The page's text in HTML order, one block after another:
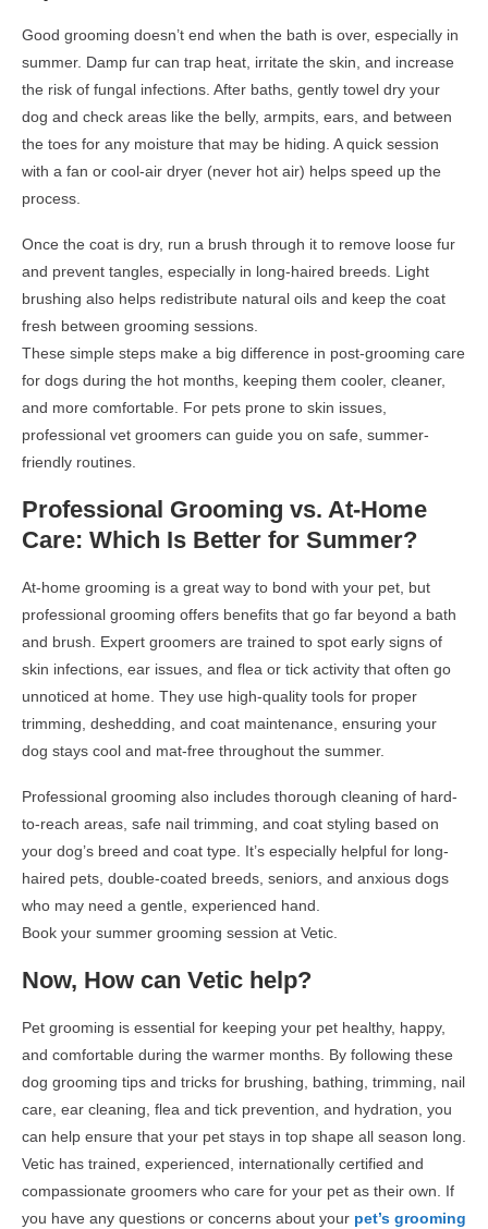
Good grooming doesn’t end when the bath is over, especially in
summer. Damp fur can trap heat, irritate the skin, and increase
the risk of fungal infections. After baths, gently towel dry your
dog and check areas like the belly, armpits, ears, and between
the toes for any moisture that may be hiding. A quick session
with a fan or cool-air dryer (never hot air) helps speed up the
process.
Once the coat is dry, run a brush through it to remove loose fur
and prevent tangles, especially in long-haired breeds. Light
brushing also helps redistribute natural oils and keep the coat
fresh between grooming sessions.
These simple steps make a big difference in post-grooming care
for dogs during the hot months, keeping them cooler, cleaner,
and more comfortable. For pets prone to skin issues,
professional vet groomers can guide you on safe, summer-
friendly routines.
Professional Grooming vs. At-Home
Care: Which Is Better for Summer?
At-home grooming is a great way to bond with your pet, but
professional grooming offers benefits that go far beyond a bath
and brush. Expert groomers are trained to spot early signs of
skin infections, ear issues, and flea or tick activity that often go
unnoticed at home. They use high-quality tools for proper
trimming, deshedding, and coat maintenance, ensuring your
dog stays cool and mat-free throughout the summer.
Professional grooming also includes thorough cleaning of hard-
to-reach areas, safe nail trimming, and coat styling based on
your dog’s breed and coat type. It’s especially helpful for long-
haired pets, double-coated breeds, seniors, and anxious dogs
who may need a gentle, experienced hand.
Book your summer grooming session at Vetic.
Now, How can Vetic help?
Pet grooming is essential for keeping your pet healthy, happy,
and comfortable during the warmer months. By following these
dog grooming tips and tricks for brushing, bathing, trimming, nail
care, ear cleaning, flea and tick prevention, and hydration, you
can help ensure that your pet stays in top shape all season long.
Vetic has trained, experienced, internationally certified and
compassionate groomers who care for your pet as their own. If
you have any questions or concerns about your pet’s grooming